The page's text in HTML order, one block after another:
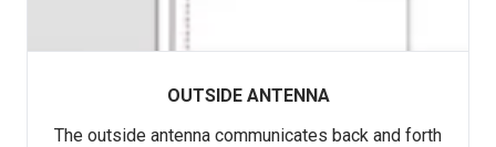
OUTSIDE ANTENNA
The outside antenna communicates back and forth